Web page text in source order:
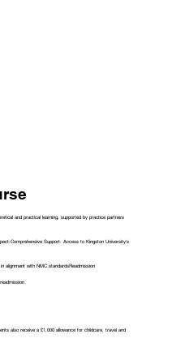
and practical learning, supported by practice partners
Support: Access to Kingston University's
alignment with NMC standardsReadmission
also receive a £1,000 allowance for childcare, travel and